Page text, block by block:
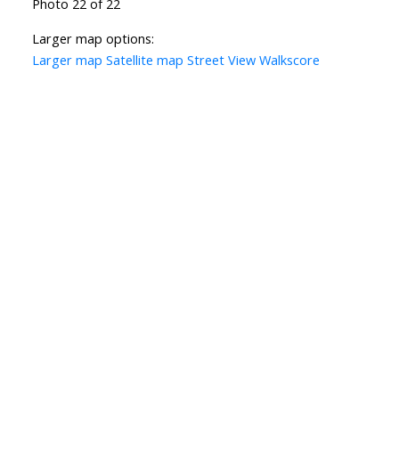
Photo 22 of 22
Larger map options:
Larger map Satellite map Street View Walkscore